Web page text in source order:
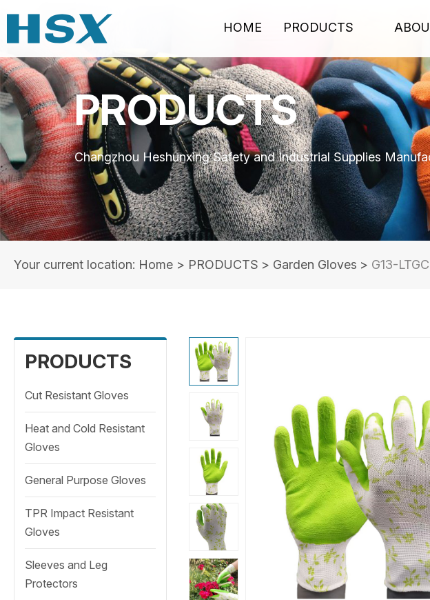
HOME PRODUCTS
PRODUCTS
Changzhou Heshunxing Safety and Industrial Supplies
Your current location: Home > PRODUCTS > Garden Gloves > G13-
PRODUCTS
Cut Resistant Gloves
Heat and Cold Resistant
Gloves
General Purpose Gloves
TPR Impact Resistant
Gloves
Sleeves and Leg
Protectors